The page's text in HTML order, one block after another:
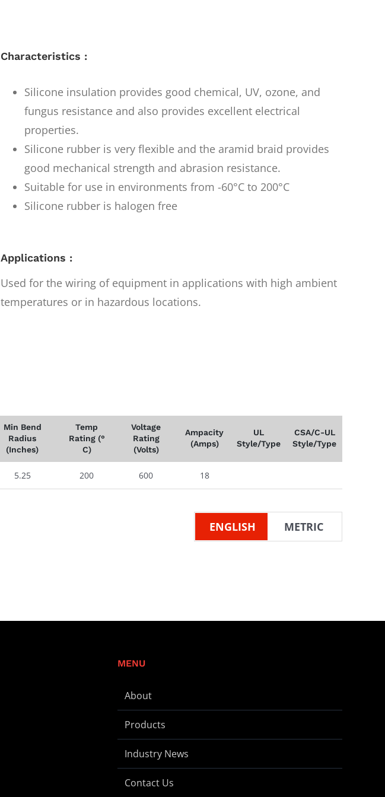
Characteristics :
Silicone insulation provides good chemical, UV, ozone, and
fungus resistance and also provides excellent electrical
properties.
Silicone rubber is very flexible and the aramid braid provides
good mechanical strength and abrasion resistance.
Suitable for use in environments from -60°C to 200°C
Silicone rubber is halogen free
Applications :
Used for the wiring of equipment in applications with high ambient
temperatures or in hazardous locations.
Min Bend
Radius
(Inches)
Temp
Rating (°
C)
Voltage
Rating
(Volts)
Ampacity
(Amps)
UL
Style/Type
CSA/C-UL
Style/Type
5.25 200 600 18
ENGLISH METRIC
MENU
About
Products
Industry News
Contact Us